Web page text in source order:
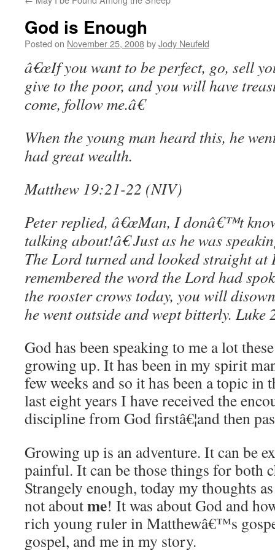
God is Enough
Posted on November 25, 2008byJody Neufeld
â€œIf you want to be perfect, go, sell
give to the poor, and you will have
come, follow me.â€
When the young man heard this, he
had great wealth.
Matthew 19:21-22 (NIV)
Peter replied, â€œMan, I donâ€™t
talking about!â€ Just as he was
The Lord turned and looked straight at
remembered the word the Lord had
the rooster crows today, you will disown
he went outside and wept bitterly. Luke
God has been speaking to me a lot
growing up. It has been in my spirit
few weeks and so it has been a topic in
last eight years I have received the
discipline from God firstâ€¦and then
Growing up is an adventure. It can be
painful. It can be those things for both
Strangely enough, today my thoughts
not aboutme! It was about God and
rich young ruler in Matthewâ€™s
gospel, and me in my story.